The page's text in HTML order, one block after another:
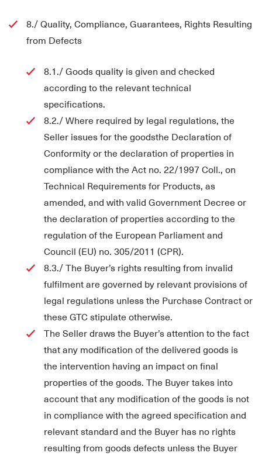
8./ Quality, Compliance, Guarantees, Rights Resulting
from Defects
8.1./ Goods quality is given and checked
according to the relevant technical
specifications.
8.2./ Where required by legal regulations, the
Seller issues for the goodsthe Declaration of
Conformity or the declaration of properties in
compliance with the Act no. 22/1997 Coll., on
Technical Requirements for Products, as
amended, and with valid Government Decree or
the declaration of properties according to the
regulation of the European Parliament and
Council (EU) no. 305/2011 (CPR).
8.3./ The Buyer’s rights resulting from invalid
fulfilment are governed by relevant provisions of
legal regulations unless the Purchase Contract or
these GTC stipulate otherwise.
The Seller draws the Buyer’s attention to the fact
that any modification of the delivered goods is
the intervention having an impact on final
properties of the goods. The Buyer takes into
account that any modification of the goods is not
in compliance with the agreed specification and
relevant standard and the Buyer has no rights
resulting from goods defects unless the Buyer